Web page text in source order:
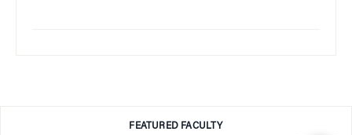
FEATURED FACULTY